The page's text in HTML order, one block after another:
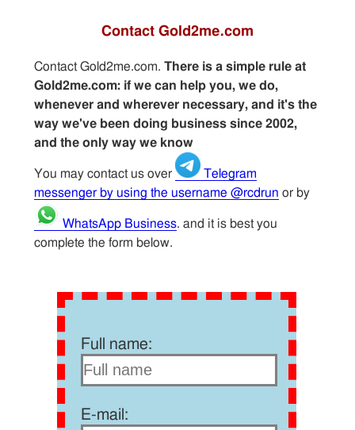
Contact Gold2me.com
Contact Gold2me.com. There is a simple rule at
Gold2me.com: if we can help you, we do,
whenever and wherever necessary, and it's the
way we've been doing business since 2002,
and the only way we know
You may contact us over
Telegram
messenger by using the username @rcdrun or by
WhatsApp Business. and it is best you
complete the form below.
Full name:
E-mail: